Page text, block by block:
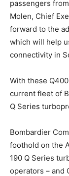
passengers
Molen, Chief
forward to the
which will help
connectivity in
With these
current fleet of
Q Series
Bombardier
foothold on the
190 Q Series
operators – and